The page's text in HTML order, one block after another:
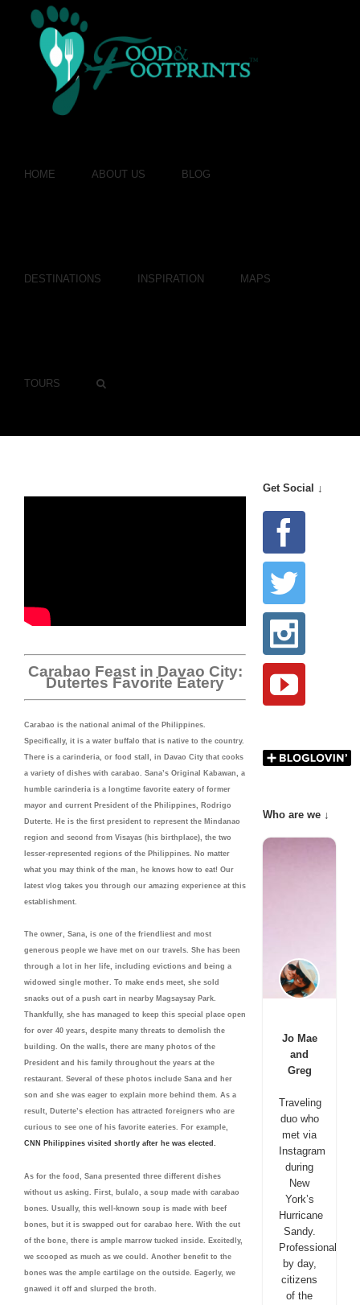
HOME ABOUT US BLOG
DESTINATIONS INSPIRATION MAPS
TOURS
Carabao Feast in Davao City:
Dutertes Favorite Eatery
Carabao is the national animal of the Philippines.
Specifically, it is a water buffalo that is native to the country.
There is a carinderia, or food stall, in Davao City that cooks
a variety of dishes with carabao. Sana’s Original Kabawan, a
humble carinderia is a longtime favorite eatery of former
mayor and current President of the Philippines, Rodrigo
Duterte. He is the first president to represent the Mindanao
region and second from Visayas (his birthplace), the two
lesser-represented regions of the Philippines. No matter
what you may think of the man, he knows how to eat! Our
latest vlog takes you through our amazing experience at this
establishment.
The owner, Sana, is one of the friendliest and most
generous people we have met on our travels. She has been
through a lot in her life, including evictions and being a
widowed single mother. To make ends meet, she sold
snacks out of a push cart in nearby Magsaysay Park.
Thankfully, she has managed to keep this special place open
for over 40 years, despite many threats to demolish the
building. On the walls, there are many photos of the
President and his family throughout the years at the
restaurant. Several of these photos include Sana and her
son and she was eager to explain more behind them. As a
result, Duterte’s election has attracted foreigners who are
curious to see one of his favorite eateries. For example,
CNN Philippines visited shortly after he was elected.
As for the food, Sana presented three different dishes
without us asking. First, bulalo, a soup made with carabao
bones. Usually, this well-known soup is made with beef
bones, but it is swapped out for carabao here. With the cut
of the bone, there is ample marrow tucked inside. Excitedly,
we scooped as much as we could. Another benefit to the
bones was the ample cartilage on the outside. Eagerly, we
gnawed it off and slurped the broth.
Get Social ↓
Who are we ↓
Jo Mae
and
Greg
Traveling
duo who
met via
Instagram
during
New
York’s
Hurricane
Sandy.
Professionals
by day,
citizens
of the